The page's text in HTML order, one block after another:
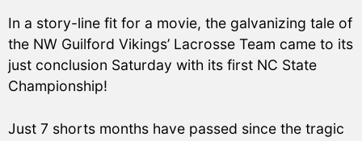
In a story-line fit for a movie, the galvanizing tale of
the NW Guilford Vikings’ Lacrosse Team came to its
just conclusion Saturday with its first NC State
Championship!
Just 7 shorts months have passed since the tragic